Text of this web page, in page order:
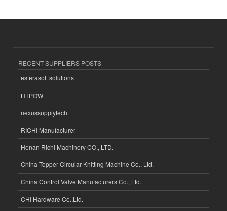
RECENT SUPPLIERS POSTS
esferasoft solutions
HTPOW
nexussupplytech
RICHI Manufacturer
Henan Richi Machinery CO., LTD.
China Topper Circular Knitting Machine Co., Ltd.
China Control Valve Manufacturers Co., Ltd.
CHI Hardware Co.,Ltd.